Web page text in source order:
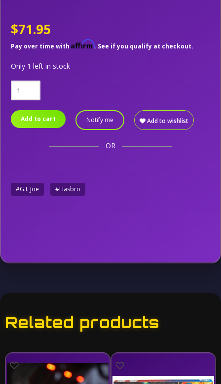
$71.95
Pay over time with Affirm. See if you qualify at checkout.
Only 1 left in stock
Add to cart Notify me Add to wishlist
OR
#G.I. Joe #Hasbro
Related products